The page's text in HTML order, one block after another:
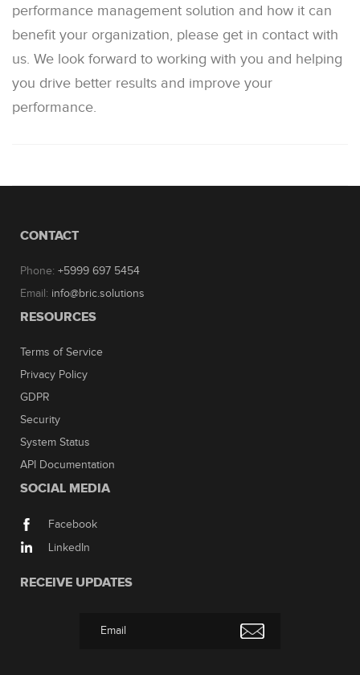
performance management solution and how it can
benefit your organization, please get in contact with
us. We look forward to working with you and helping
you drive better results and improve your
performance.
CONTACT
Phone: +5999 697 5454
Email: info@bric.solutions
RESOURCES
Terms of Service
Privacy Policy
GDPR
Security
System Status
API Documentation
SOCIAL MEDIA
Facebook
LinkedIn
RECEIVE UPDATES